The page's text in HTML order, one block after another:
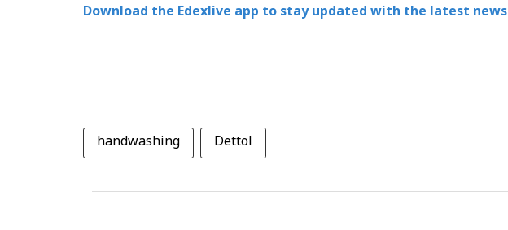
Download the Edexlive app to stay updated with the latest news
handwashing Dettol